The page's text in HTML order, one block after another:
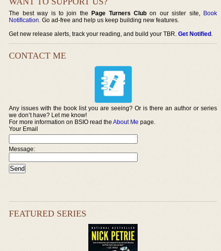
The best way is to join thePage Turners Club on our sister site, Book
Notification. Go ad-free and help us keep building new features.
Get new release alerts, track your reading, and build your TBR.Get Notified.
CONTACT ME
Any issues with the book list you are seeing? Or is there an author or series
we don’t have? Let me know!
For more information on BSIO read theAbout Me page.
Your Email
Message:
FEATURED SERIES